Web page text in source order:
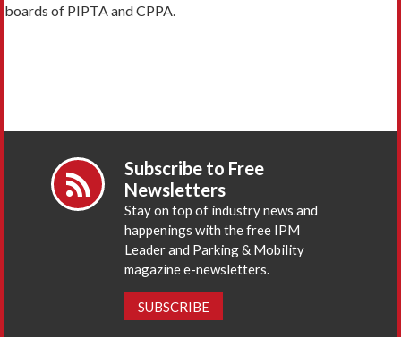
boards of PIPTA and CPPA.
Subscribe to Free
Newsletters
Stay on top of industry news and
happenings with the free IPM
Leader and Parking & Mobility
magazine e-newsletters.
SUBSCRIBE